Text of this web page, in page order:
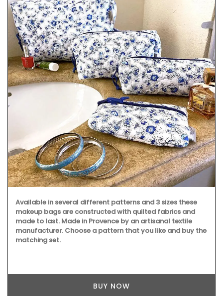
Available in several different patterns and 3 sizes these
makeup bags are constructed with quilted fabrics and
made to last. Made in Provence by an artisanal textile
manufacturer. Choose a pattern that you like and buy the
matching set.
BUY NOW